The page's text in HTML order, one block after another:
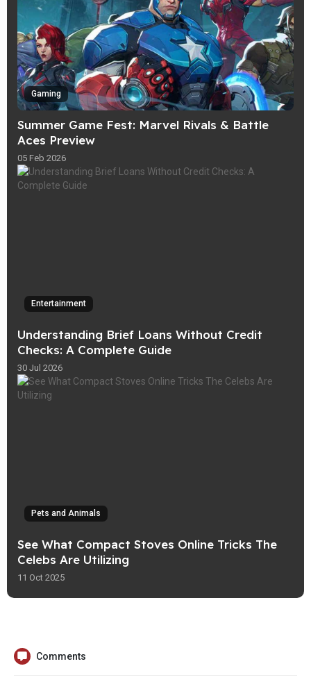
Gaming
Summer Game Fest: Marvel Rivals & Battle
Aces Preview
05 Feb 2026
Entertainment
Understanding Brief Loans Without Credit
Checks: A Complete Guide
30 Jul 2026
Pets and Animals
See What Compact Stoves Online Tricks The
Celebs Are Utilizing
11 Oct 2025
Comments